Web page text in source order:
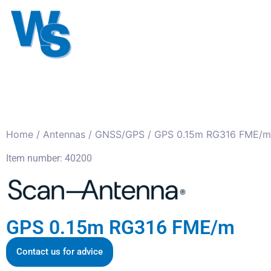
Home / Antennas / GNSS/GPS / GPS 0.15m RG316 FME/m
Item number: 40200
GPS 0.15m RG316 FME/m
Contact us for advice